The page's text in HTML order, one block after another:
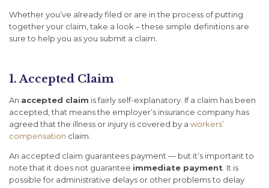
Whether you’ve already filed or are in the process of putting
together your claim, take a look – these simple definitions are
sure to help you as you submit a claim.
1. Accepted Claim
An accepted claim is fairly self-explanatory. If a claim has been
accepted, that means the employer’s insurance company has
agreed that the illness or injury is covered by a workers’
compensation claim.
An accepted claim guarantees payment — but it’s important to
note that it does not guarantee immediate payment . It is
possible for administrative delays or other problems to delay